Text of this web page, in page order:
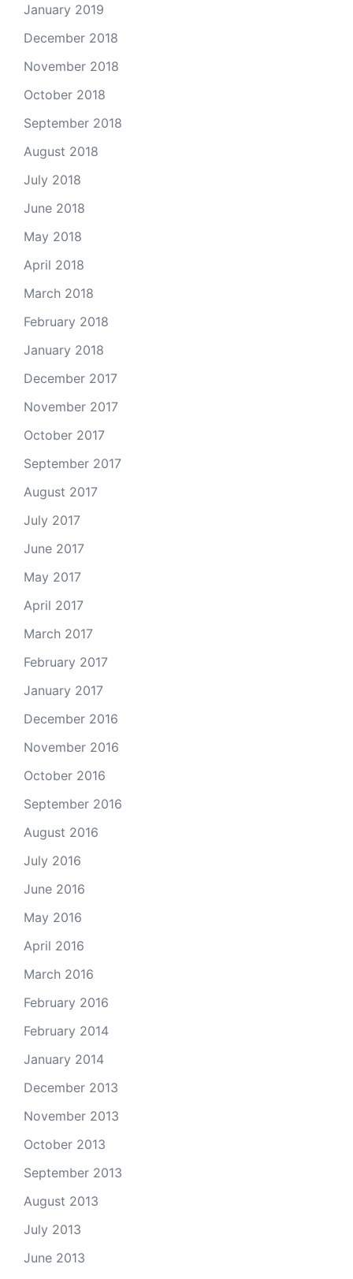
January 2019
December 2018
November 2018
October 2018
September 2018
August 2018
July 2018
June 2018
May 2018
April 2018
March 2018
February 2018
January 2018
December 2017
November 2017
October 2017
September 2017
August 2017
July 2017
June 2017
May 2017
April 2017
March 2017
February 2017
January 2017
December 2016
November 2016
October 2016
September 2016
August 2016
July 2016
June 2016
May 2016
April 2016
March 2016
February 2016
February 2014
January 2014
December 2013
November 2013
October 2013
September 2013
August 2013
July 2013
June 2013